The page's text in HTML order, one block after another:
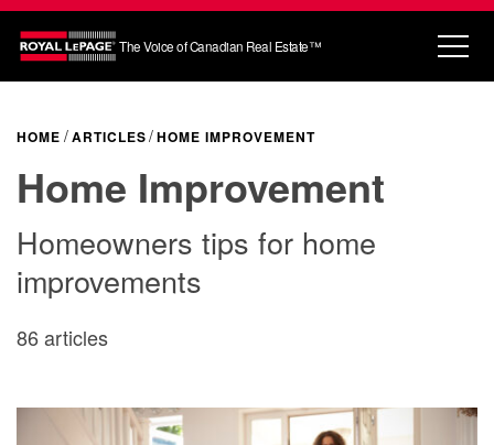
The Voice of Canadian Real Estate™
HOME ARTICLES HOME IMPROVEMENT
Home Improvement
Homeowners tips for home
improvements
86 articles